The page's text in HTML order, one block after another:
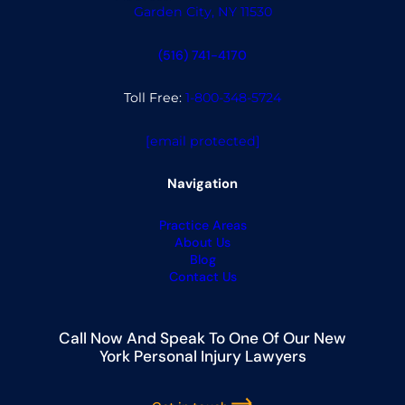
Garden City, NY 11530
(516) 741-4170
Toll Free: 1-800-348-5724
[email protected]
Navigation
Practice Areas
About Us
Blog
Contact Us
Call Now And Speak To One Of Our New
York Personal Injury Lawyers